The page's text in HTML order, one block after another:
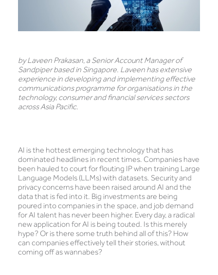
by Laveen Prakasan, a Senior Account Manager of
Sandpiper based in Singapore. Laveen has extensive
experience in developing and implementing effective
communications programme for organisations in the
technology, consumer and financial services sectors
across Asia Pacific.
AI is the hottest emerging technology that has
dominated headlines in recent times. Companies have
been hauled to court for flouting IP when training Large
Language Models (LLMs) with datasets. Security and
privacy concerns have been raised around AI and the
data that is fed into it. Big investments are being
poured into companies in the space, and job demand
for AI talent has never been higher. Every day, a radical
new application for AI is being touted. Is this merely
hype? Or is there some truth behind all of this? How
can companies effectively tell their stories, without
coming off as wannabes?